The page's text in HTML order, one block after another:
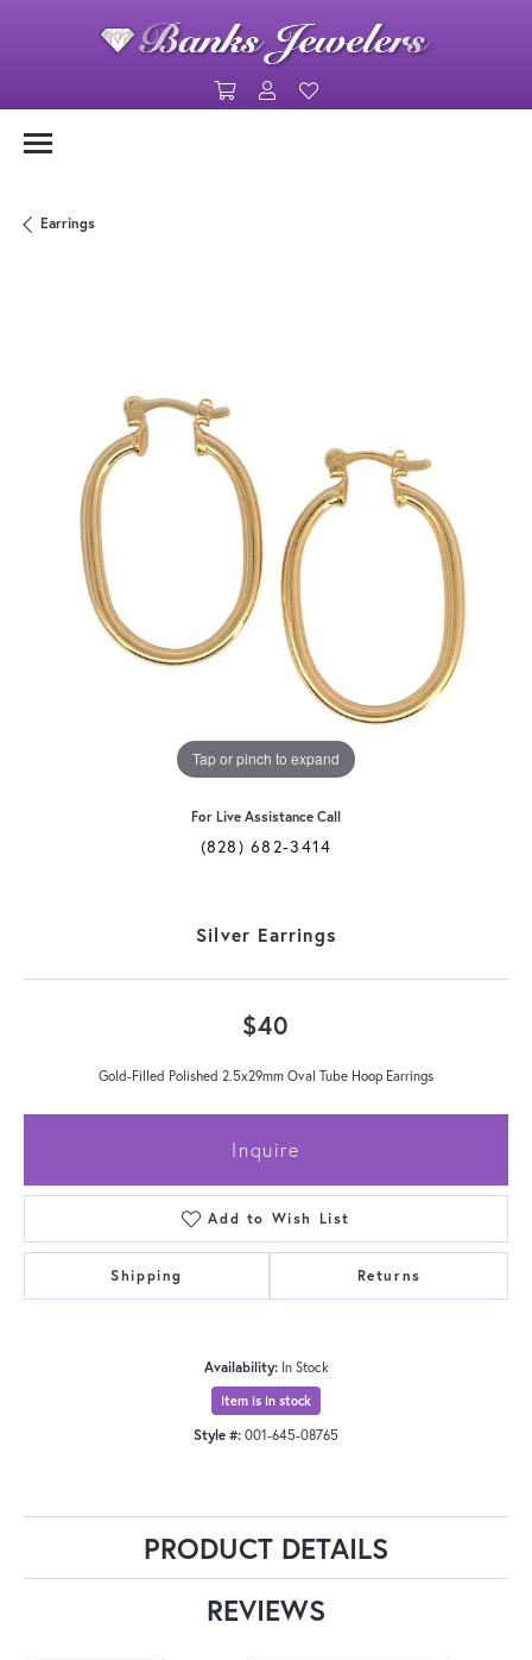
Toggle Shopping Cart Menu
Toggle My Account Menu
Earrings
Tap or pinch to expand
For Live Assistance Call
(828) 682-3414
Silver Earrings
$40
Gold-Filled Polished 2.5x29mm Oval Tube Hoop Earrings
Inquire
Add to Wish List
Shipping Returns
Availability: In Stock
Item is in stock
Style #: 001-645-08765
PRODUCT DETAILS
REVIEWS